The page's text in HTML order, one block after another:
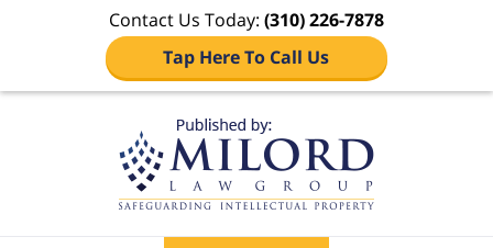
Contact Us Today: (310) 226-7878
Tap Here To Call Us